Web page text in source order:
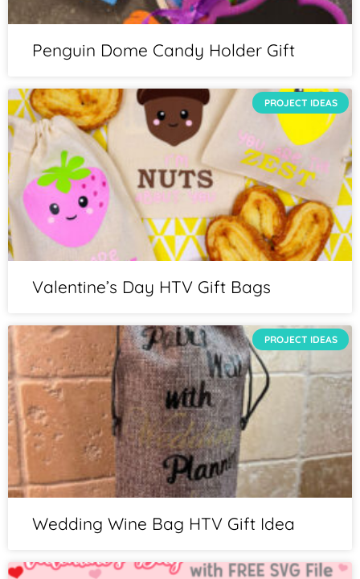
Penguin Dome Candy Holder Gift
PROJECT IDEAS
Valentine’s Day HTV Gift Bags
PROJECT IDEAS
Wedding Wine Bag HTV Gift Idea